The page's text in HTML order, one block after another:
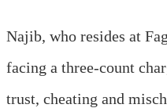
Najib, who resides at
facing a three-count
trust, cheating and